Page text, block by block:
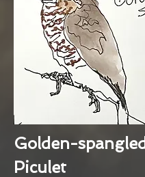
Golden-spangled
Piculet